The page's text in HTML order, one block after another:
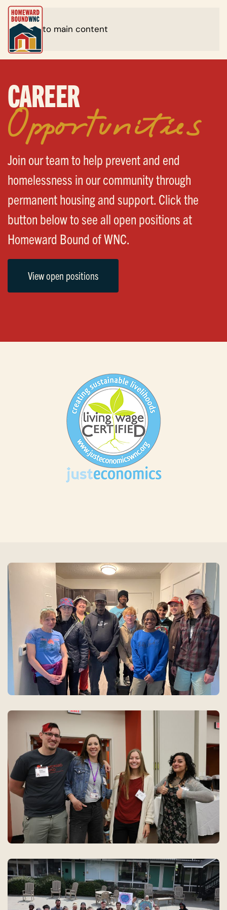
Skip to main content
CAREER
Opportunities
Join our team to help prevent and end
homelessness in our community through
permanent housing and support. Click the
button below to see all open positions at
Homeward Bound of WNC.
View open positions